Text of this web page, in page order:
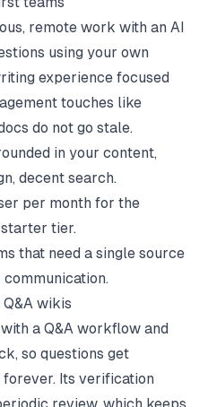
remote work with an AI
using your own
experience focused
touches like
do not go stale.
in your content,
decent search.
per month for the
tier.
that need a single source
wikis
a Q&A workflow and
so questions get
forever. Its verification